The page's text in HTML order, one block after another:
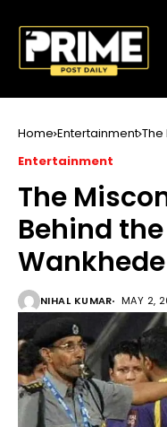
Home Entertainment
Entertainment
The
Behind
NIHAL KUMAR MAY 2,